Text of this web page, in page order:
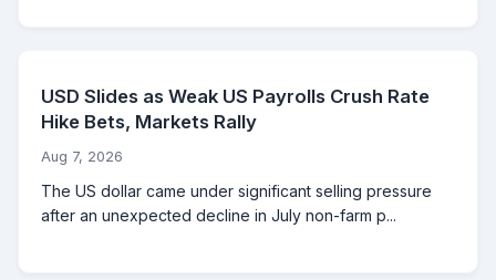
USD Slides as Weak US Payrolls Crush Rate
Hike Bets, Markets Rally
Aug 7, 2026
The US dollar came under significant selling pressure
after an unexpected decline in July non-farm p...